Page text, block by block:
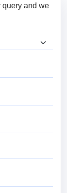
query and we